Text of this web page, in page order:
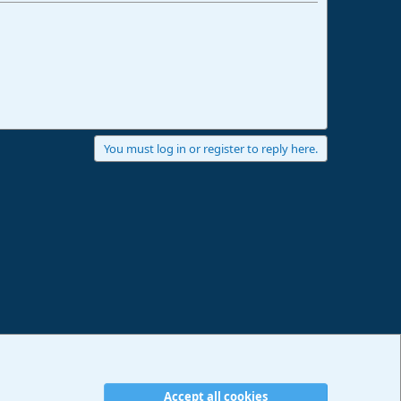
You must log in or register to reply here.
Accept all cookies